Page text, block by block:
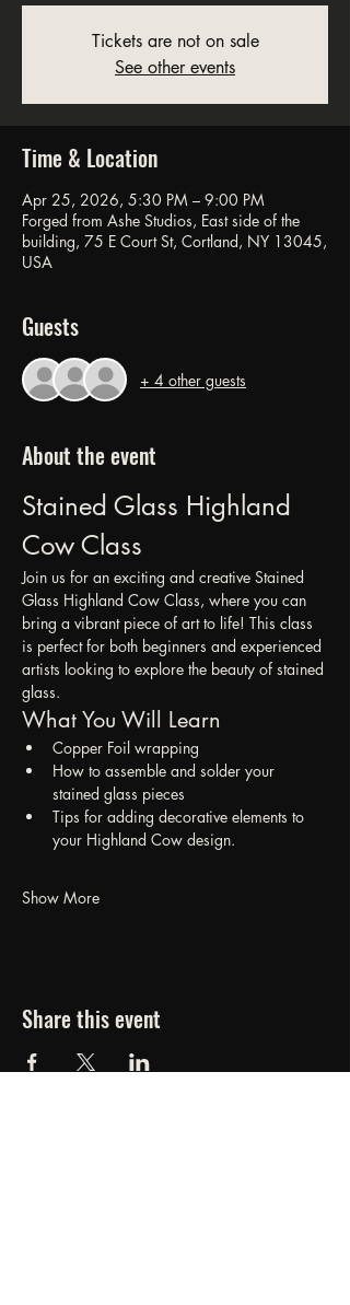
Tickets are not on sale
See other events
Time & Location
Apr 25, 2026, 5:30 PM – 9:00 PM
Forged from Ashe Studios, East side of the
building, 75 E Court St, Cortland, NY 13045,
USA
Guests
+ 4 other guests
About the event
Stained Glass Highland
Cow Class
Join us for an exciting and creative Stained
Glass Highland Cow Class, where you can
bring a vibrant piece of art to life! This class
is perfect for both beginners and experienced
artists looking to explore the beauty of stained
glass.
What You Will Learn
Copper Foil wrapping
How to assemble and solder your
stained glass pieces
Tips for adding decorative elements to
your Highland Cow design.
Show More
Share this event